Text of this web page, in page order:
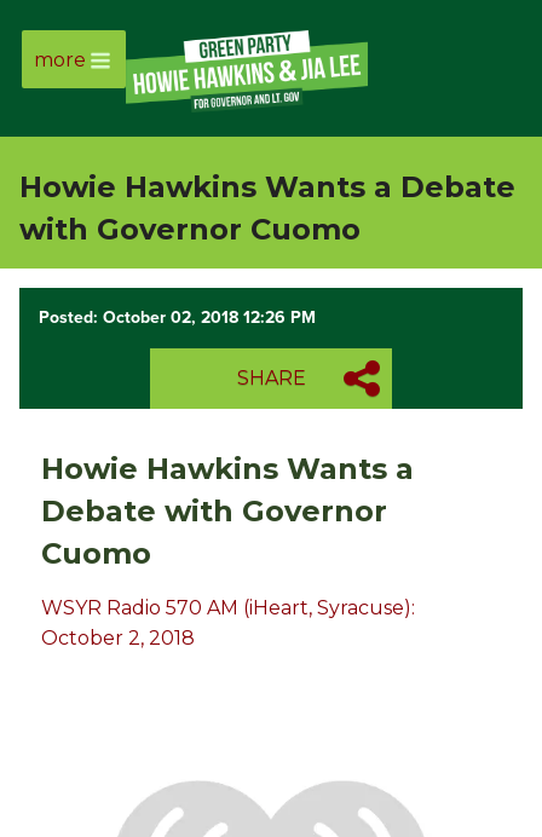
Page
Link
Page
Link
more
Howie Hawkins Wants a Debate
with Governor Cuomo
Posted: October 02, 2018 12:26 PM
SHARE
Howie Hawkins Wants a
Debate with Governor
Cuomo
WSYR Radio 570 AM (iHeart, Syracuse):
October 2, 2018